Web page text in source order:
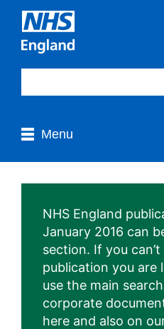
Menu
NHS England
January 2016 can
section. If you
publication you are
use the main
corporate
here and also on